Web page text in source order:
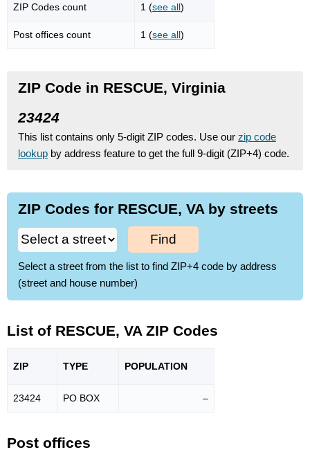
ZIP Codes count 1 (see all)
Post offices count 1 (see all)
ZIP Code in RESCUE, Virginia
23424
This list contains only 5-digit ZIP codes. Use our zip code
lookup by address feature to get the full 9-digit (ZIP+4) code.
ZIP Codes for RESCUE, VA by streets
Find
Select a street from the list to find ZIP+4 code by address
(street and house number)
List of RESCUE, VA ZIP Codes
ZIP TYPE POPULATION
23424 PO BOX –
Post offices